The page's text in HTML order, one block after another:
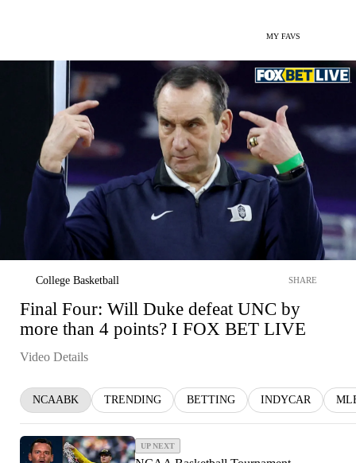
MY FAVS
College Basketball SHARE
Final Four: Will Duke defeat UNC by
more than 4 points? I FOX BET LIVE
Video Details
NCAABK TRENDING BETTING INDYCAR
UP NEXT